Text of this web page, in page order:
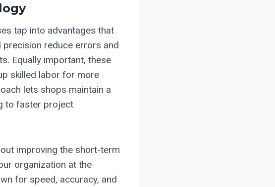
tap into advantages that
reduce errors and
Equally important, these
skilled labor for more
lets shops maintain a
to faster project
improving the short-term
organization at the
for speed, accuracy, and